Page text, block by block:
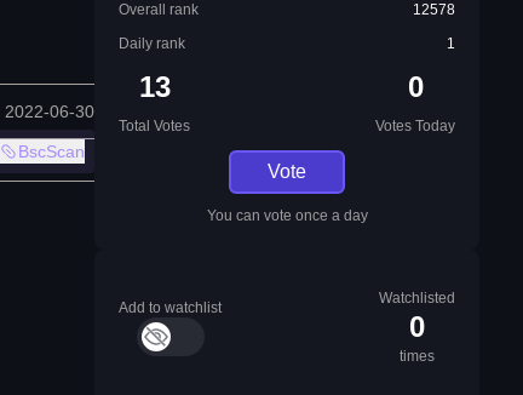
2022-06-30
BscScan
Overall rank
12578
Daily rank
1
13
Total Votes
0
Votes Today
Vote
You can vote once a day
Add to watchlist
Watchlisted
0
times